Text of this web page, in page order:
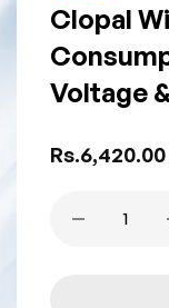
Clopal
Voltage
Regular
Rs.6,420.00